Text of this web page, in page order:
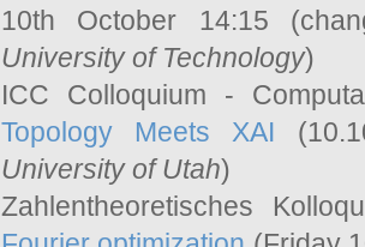
10th October 14:15
University of Technology)
ICC Colloquium -
Topology Meets XAI
University of Utah)
Zahlentheoretisches